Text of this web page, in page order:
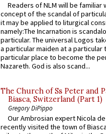
Readers of NLM will be familiar
concept of the scandal of
it may be applied to liturgical
namely:The Incarnation is
particular. The universal Logos
a particular maiden at a particular
particular place to become the
Nazareth. God is also scand...
The Church of Ss Peter and
Biasca, Switzerland (Part 1)
Gregory DiPippo
Our Ambrosian expert Nicola
recently visited the town of